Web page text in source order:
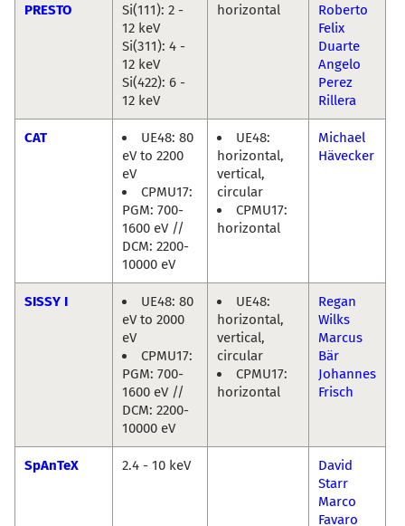
PRESTO
Si(111): 2 -
12 keV
Si(311): 4 -
12 keV
Si(422): 6 -
12 keV
horizontal
Roberto
Felix
Duarte
Angelo
Perez
Rillera
CAT
UE48: 80
eV to 2200
eV
CPMU17:
PGM: 700-
1600 eV //
DCM: 2200-
10000 eV
UE48:
horizontal,
vertical,
circular
CPMU17:
horizontal
Michael
Hävecker
SISSY I
UE48: 80
eV to 2000
eV
CPMU17:
PGM: 700-
1600 eV //
DCM: 2200-
10000 eV
UE48:
horizontal,
vertical,
circular
CPMU17:
horizontal
Regan
Wilks
Marcus
Bär
Johannes
Frisch
SpAnTeX 2.4 - 10 keV
David
Starr
Marco
Favaro